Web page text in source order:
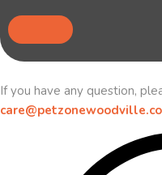
If you have any question,